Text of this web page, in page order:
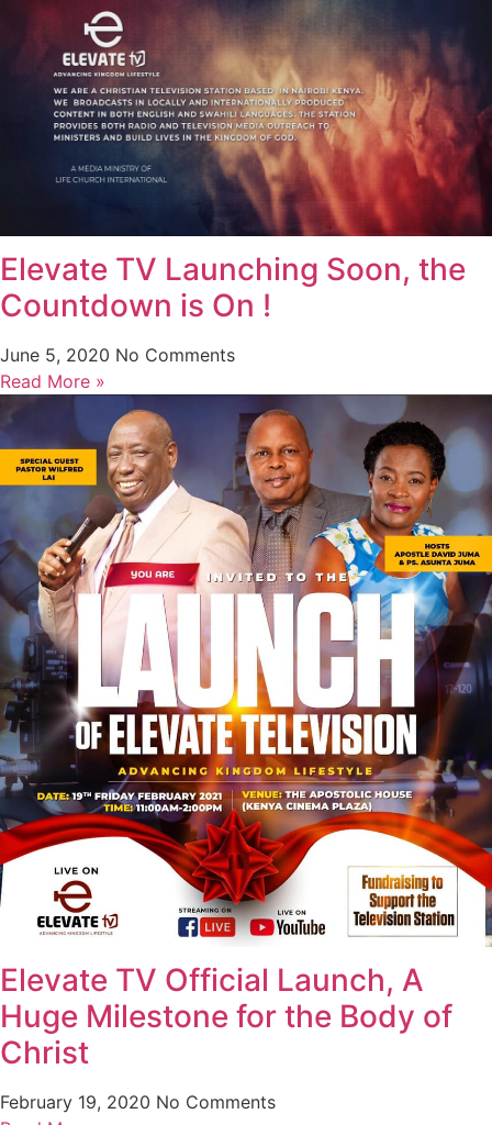
Elevate TV Launching Soon, the
Countdown is On !
June 5, 2020 No Comments
Read More »
Elevate TV Official Launch, A
Huge Milestone for the Body of
Christ
February 19, 2020 No Comments